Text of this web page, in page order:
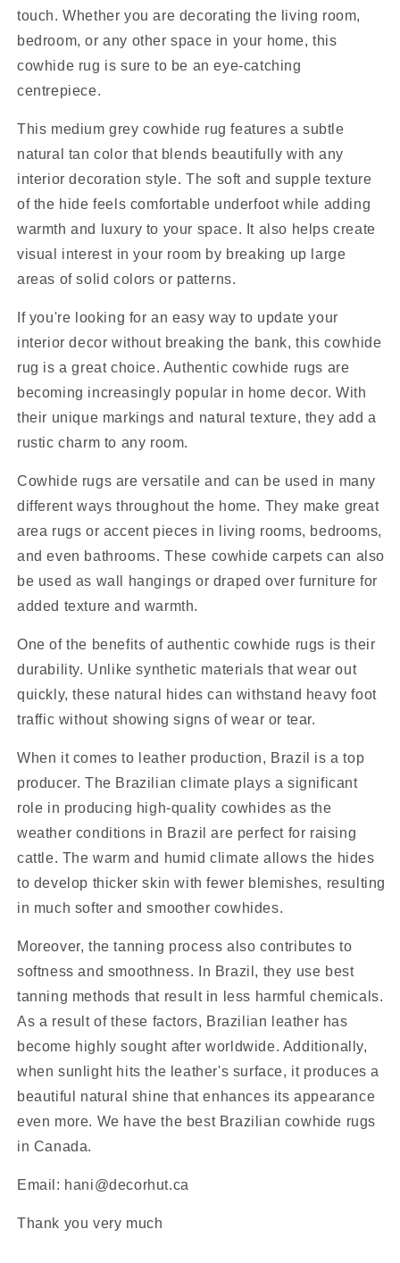
touch. Whether you are decorating the living room,
bedroom, or any other space in your home, this
cowhide rug is sure to be an eye-catching
centrepiece.
This medium grey cowhide rug features a subtle
natural tan color that blends beautifully with any
interior decoration style. The soft and supple texture
of the hide feels comfortable underfoot while adding
warmth and luxury to your space. It also helps create
visual interest in your room by breaking up large
areas of solid colors or patterns.
If you're looking for an easy way to update your
interior decor without breaking the bank, this cowhide
rug is a great choice. Authentic cowhide rugs are
becoming increasingly popular in home decor. With
their unique markings and natural texture, they add a
rustic charm to any room.
Cowhide rugs are versatile and can be used in many
different ways throughout the home. They make great
area rugs or accent pieces in living rooms, bedrooms,
and even bathrooms. These cowhide carpets can also
be used as wall hangings or draped over furniture for
added texture and warmth.
One of the benefits of authentic cowhide rugs is their
durability. Unlike synthetic materials that wear out
quickly, these natural hides can withstand heavy foot
traffic without showing signs of wear or tear.
When it comes to leather production, Brazil is a top
producer. The Brazilian climate plays a significant
role in producing high-quality cowhides as the
weather conditions in Brazil are perfect for raising
cattle. The warm and humid climate allows the hides
to develop thicker skin with fewer blemishes, resulting
in much softer and smoother cowhides.
Moreover, the tanning process also contributes to
softness and smoothness. In Brazil, they use best
tanning methods that result in less harmful chemicals.
As a result of these factors, Brazilian leather has
become highly sought after worldwide. Additionally,
when sunlight hits the leather's surface, it produces a
beautiful natural shine that enhances its appearance
even more. We have the best Brazilian cowhide rugs
in Canada.
Email: hani@decorhut.ca
Thank you very much